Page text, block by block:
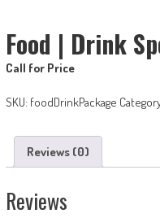
Food | Drink
Call for Price
SKU: foodDrinkPackage
Reviews (0)
Reviews